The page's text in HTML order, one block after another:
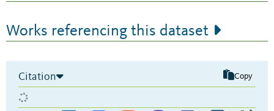
Works referencing this dataset
Citation Copy